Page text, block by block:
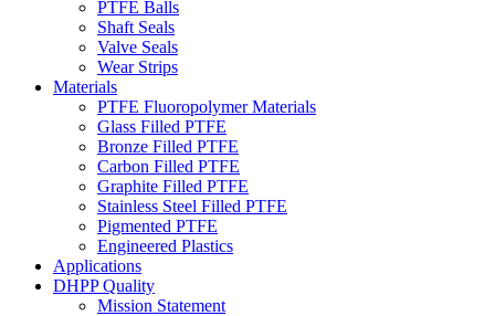
PTFE Balls
Shaft Seals
Valve Seals
Wear Strips
Materials
PTFE Fluoropolymer Materials
Glass Filled PTFE
Bronze Filled PTFE
Carbon Filled PTFE
Graphite Filled PTFE
Stainless Steel Filled PTFE
Pigmented PTFE
Engineered Plastics
Applications
DHPP Quality
Mission Statement